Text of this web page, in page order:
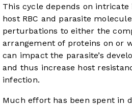
This cycle depends on
host RBC and parasite
perturbations to either the
arrangement of proteins on or
can impact the parasite’s
and thus increase host
infection.
Much effort has been spent in